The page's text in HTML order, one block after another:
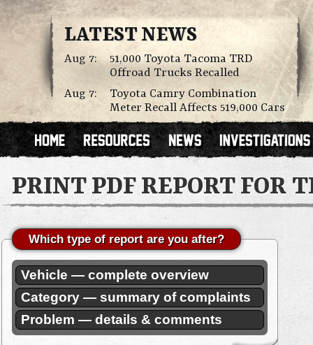
LATEST NEWS
Aug 7:
51,000 Toyota Tacoma TRD
Offroad Trucks Recalled
Aug 7:
Toyota Camry Combination
Meter Recall Affects 519,000 Cars
PRINT PDF REPORT FOR
Which type of report are you after?
Vehicle — complete overview
Category — summary of complaints
Problem — details & comments